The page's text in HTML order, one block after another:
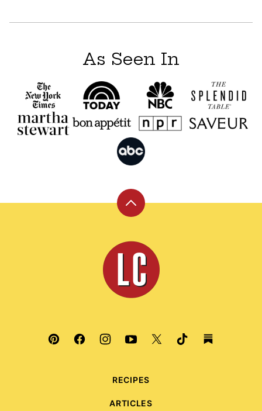
As Seen In
Back
top
Leite's
Culinaria
RECIPES
ARTICLES